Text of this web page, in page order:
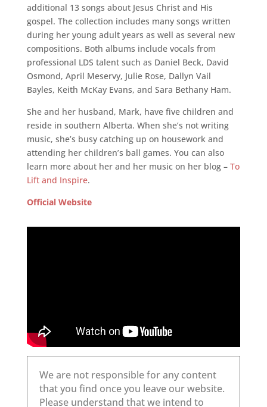
additional 13 songs about Jesus Christ and His
gospel. The collection includes many songs written
during her young adult years as well as several new
compositions. Both albums include vocals from
professional LDS talent such as Daniel Beck, David
Osmond, April Meservy, Julie Rose, Dallyn Vail
Bayles, Keith McKay Evans, and Sara Bethany Ham.
She and her husband, Mark, have five children and
reside in southern Alberta. When she’s not writing
music, she’s busy catching up on housework and
attending her children’s ball games. You can also
learn more about her and her music on her blog – To
Lift and Inspire.
Official Website